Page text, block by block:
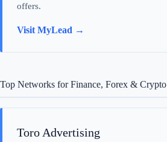
offers.
Visit MyLead →
Top Networks for Finance, Forex & Crypto
Toro Advertising